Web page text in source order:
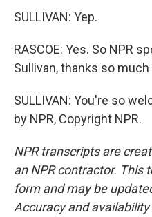
SULLIVAN: Yep.
RASCOE: Yes. So NPR
Sullivan, thanks so
SULLIVAN: You're so
by NPR, Copyright NPR.
NPR transcripts are
an NPR contractor. This
form and may be
Accuracy and